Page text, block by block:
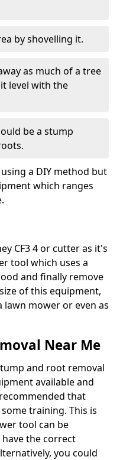
by shovelling it.
as much of a tree
level with the
be a stump
a DIY method but
which ranges
CF3 4 or cutter as it's
tool which uses a
and finally remove
of this equipment,
lawn mower or even as
Near Me
and root removal
available and
that
training. This is
tool can be
the correct
you could